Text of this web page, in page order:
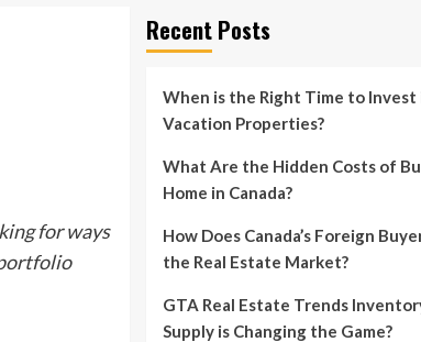
for ways
Recent Posts
When is the Right Time to Invest
Vacation Properties?
What Are the Hidden Costs of
Home in Canada?
How Does Canada’s Foreign
the Real Estate Market?
GTA Real Estate Trends
Supply is Changing the Game?